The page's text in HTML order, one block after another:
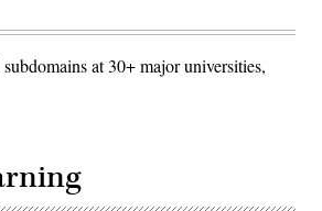
at 30+ major universities,